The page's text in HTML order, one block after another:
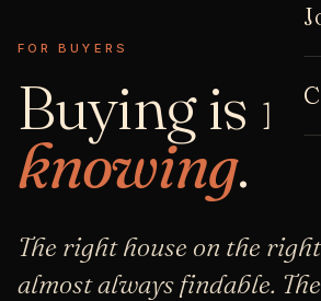
FOR BUYERS
Buying is
knowing.
The right house on the
almost always findable.